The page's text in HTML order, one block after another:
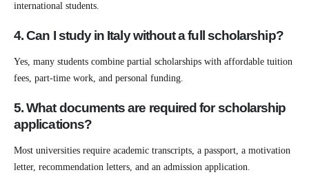
international students.
4. Can I study in Italy without a full scholarship?
Yes, many students combine partial scholarships with affordable tuition
fees, part-time work, and personal funding.
5. What documents are required for scholarship
applications?
Most universities require academic transcripts, a passport, a motivation
letter, recommendation letters, and an admission application.